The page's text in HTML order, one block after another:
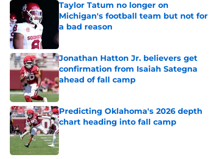
Taylor Tatum no longer on
Michigan's football team but not for
a bad reason
Published by on Invalid Date
Jonathan Hatton Jr. believers get
confirmation from Isaiah Sategna
ahead of fall camp
Published by on Invalid Date
Predicting Oklahoma's 2026 depth
chart heading into fall camp
Published by on Invalid Date